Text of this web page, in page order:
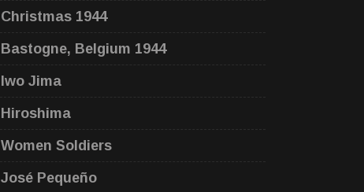
Christmas 1944
Bastogne, Belgium 1944
Iwo Jima
Hiroshima
Women Soldiers
José Pequeño